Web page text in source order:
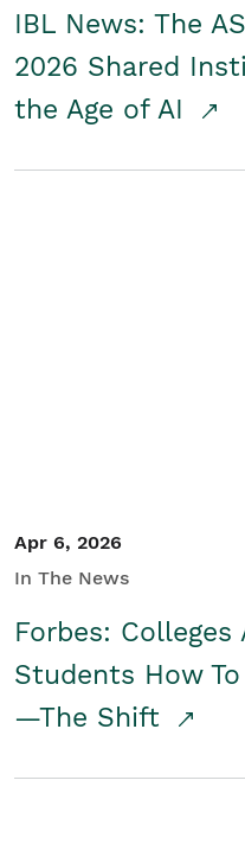
IBL News: The
2026 Shared
the Age of AI
Apr 6, 2026
In The News
Forbes: Colleges
Students How
—The Shift